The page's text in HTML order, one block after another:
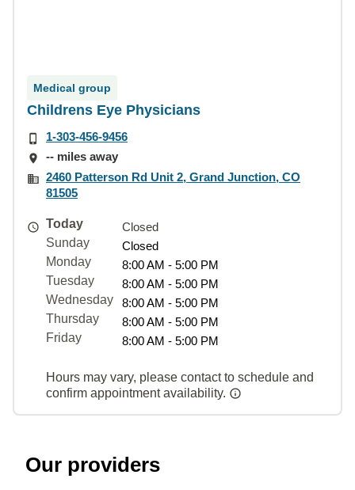
Medical group
Childrens Eye Physicians
1-303-456-9456
-- miles away
2460 Patterson Rd Unit 2, Grand Junction, CO
81505
Today
Closed
Sunday
Closed
Monday
8:00 AM - 5:00 PM
Tuesday
8:00 AM - 5:00 PM
Wednesday
8:00 AM - 5:00 PM
Thursday
8:00 AM - 5:00 PM
Friday
8:00 AM - 5:00 PM
Hours may vary, please contact to schedule and
confirm appointment availability.
Our providers